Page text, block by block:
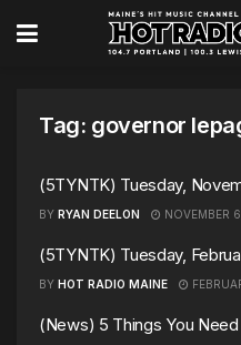
Tag: governor
(5TYNTK) Tuesday,
BY RYAN DEELON NOVEMBER
(5TYNTK) Tuesday,
BY HOT RADIO MAINE
(News) 5 Things You